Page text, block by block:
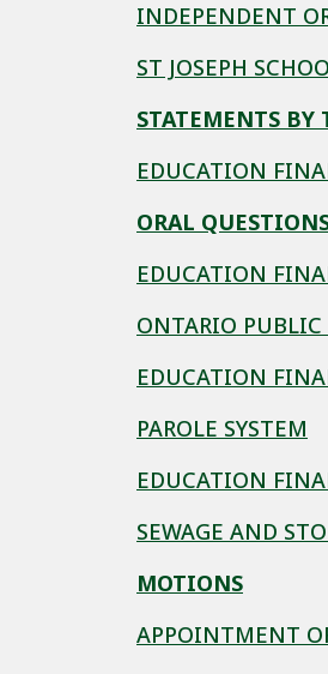
INDEPENDENT
ST JOSEPH
STATEMENTS BY
EDUCATION
ORAL
EDUCATION
ONTARIO PUBLIC
EDUCATION
PAROLE SYSTEM
EDUCATION
SEWAGE AND
MOTIONS
APPOINTMENT